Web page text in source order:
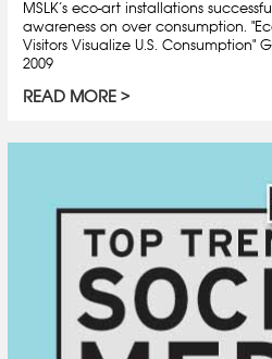
MSLK’s eco-art installations
awareness on over consumption.
Visitors Visualize U.S. Consumption"
2009
READ MORE